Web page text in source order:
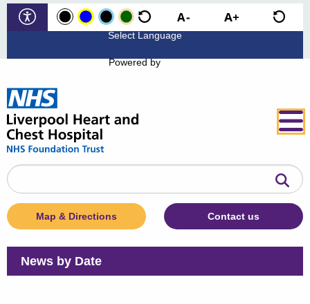
Powered by
Search
the
website
Map & Directions Contact us
News by Date